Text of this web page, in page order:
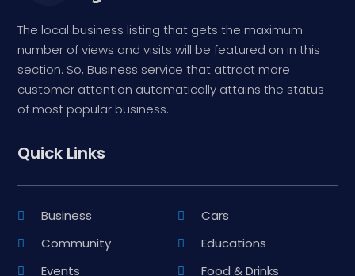
The local business listing that gets the maximum
number of views and visits will be featured on in this
section. So, Business service that attract more
customer attention automatically attains the status
of most popular business.
Quick Links
Business
Cars
Community
Educations
Events
Food & Drinks